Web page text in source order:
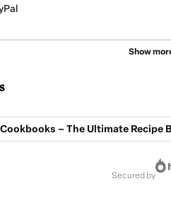
Show
– The Ultimate Recipe
secured by